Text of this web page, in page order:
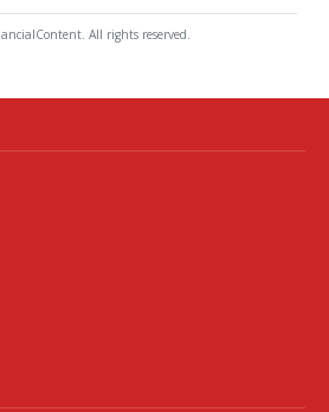
All rights reserved.